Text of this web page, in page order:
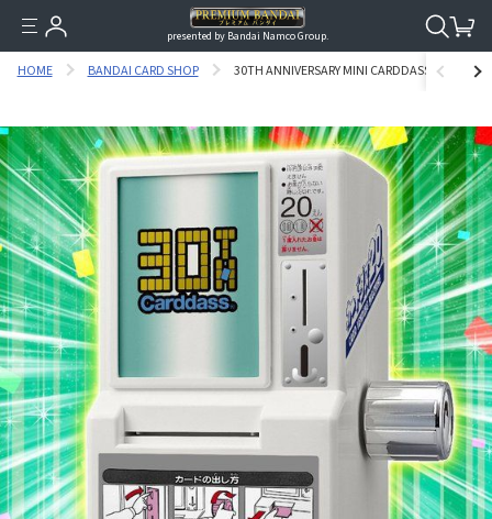
presented by Bandai Namco Group.
HOME BANDAI CARD SHOP 30TH ANNIVERSARY MINI CARDDASS VENDING